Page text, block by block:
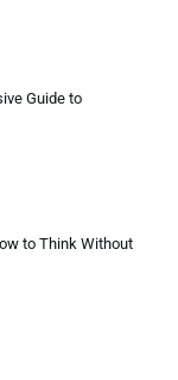
Guide to
to Think Without